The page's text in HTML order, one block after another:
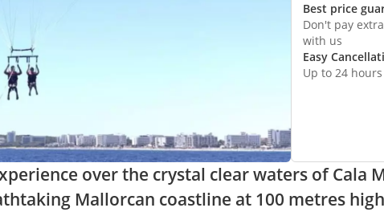
Best price
Don't pay
with us
Easy
Up to 24
over the crystal clear waters of Cala
Mallorcan coastline at 100 metres